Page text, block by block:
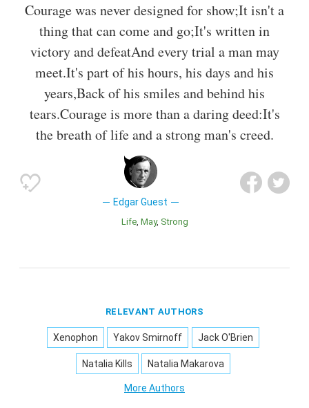
Courage was never designed for show;It isn't a
thing that can come and go;It's written in
victory and defeatAnd every trial a man may
meet.It's part of his hours, his days and his
years,Back of his smiles and behind his
tears.Courage is more than a daring deed:It's
the breath of life and a strong man's creed.
Edgar Guest
Life May Strong
RELEVANT AUTHORS
Xenophon Yakov Smirnoff Jack O'Brien
Natalia Kills Natalia Makarova
More Authors